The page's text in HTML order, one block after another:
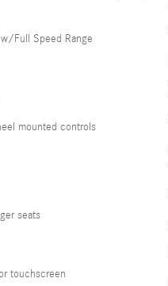
Full Speed Range
mounted controls
seats
touchscreen